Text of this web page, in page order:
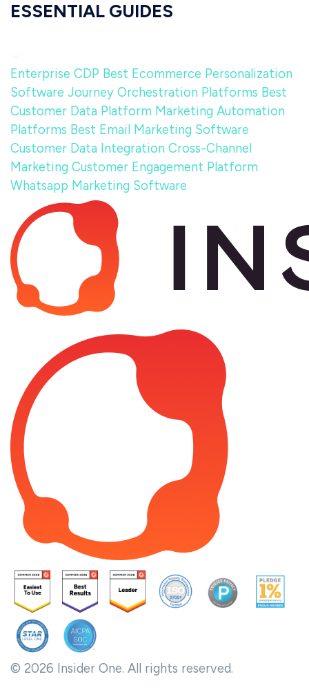
ESSENTIAL GUIDES
Enterprise CDP Best Ecommerce Personalization
Software Journey Orchestration Platforms Best
Customer Data Platform Marketing Automation
Platforms Best Email Marketing Software
Customer Data Integration Cross-Channel
Marketing Customer Engagement Platform
Whatsapp Marketing Software
© 2026 Insider One. All rights reserved.